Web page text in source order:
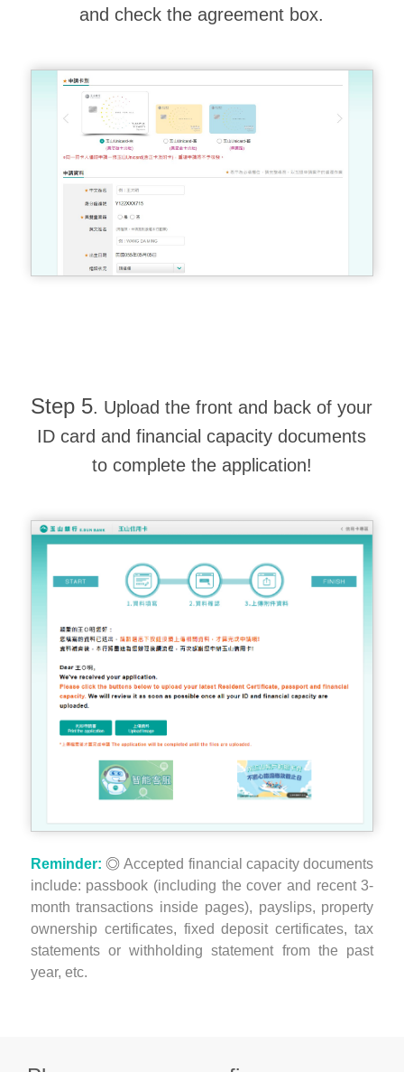
and check the agreement box.
Step 5. Upload the front and back of your
ID card and financial capacity documents
to complete the application!
Reminder:
Accepted financial capacity documents
include: passbook (including the cover and recent 3-
month transactions inside pages), payslips, property
ownership certificates, fixed deposit certificates, tax
statements or withholding statement from the past
year, etc.